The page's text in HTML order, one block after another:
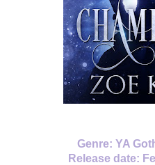
Genre: YA
Release date: